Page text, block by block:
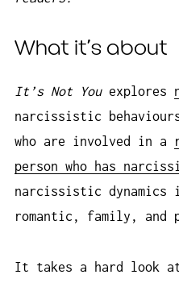
What it’s about
It’s Not Youexplores
narcissistic
who are involved in a
person who has
narcissistic dynamics
romantic, family, and
It takes a hard look